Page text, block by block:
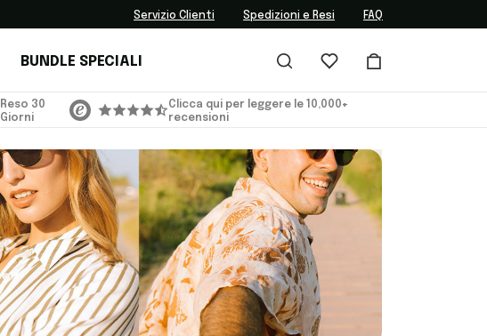
Servizio Clienti Spedizioni e Resi FAQ
BUNDLE SPECIALI
Reso 30
Giorni
Clicca qui per leggere le 10,000+
recensioni